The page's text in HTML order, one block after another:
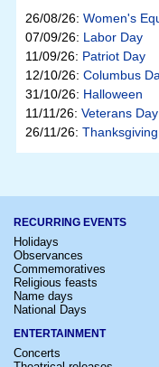
26/08/26: Women's
07/09/26: Labor Day
11/09/26: Patriot Day
12/10/26: Columbus
31/10/26: Halloween
11/11/26: Veterans Day
26/11/26: Thanksgiving
RECURRING EVENTS
Holidays
Observances
Commemoratives
Religious feasts
Name days
National Days
ENTERTAINMENT
Concerts